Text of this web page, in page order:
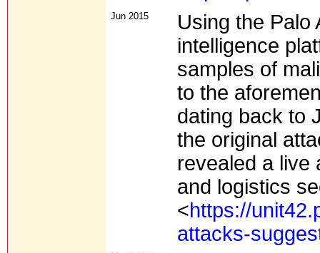
Jun 2015
Using the Palo
intelligence
samples of
to the
dating back to
the original
revealed a live
and logistics
<https://
attacks-